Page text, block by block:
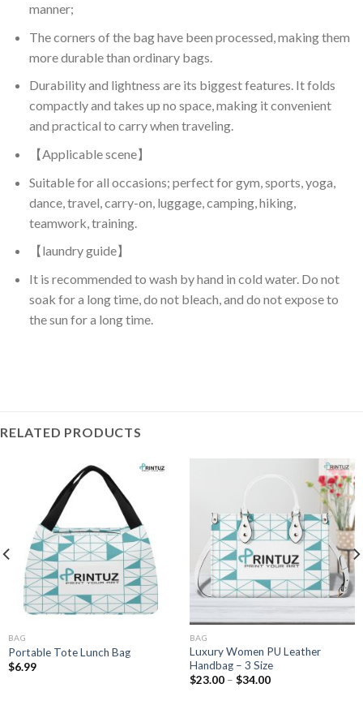
manner;
The corners of the bag have been processed, making them
more durable than ordinary bags.
Durability and lightness are its biggest features. It folds
compactly and takes up no space, making it convenient
and practical to carry when traveling.
【Applicable scene】
Suitable for all occasions; perfect for gym, sports, yoga,
dance, travel, carry-on, luggage, camping, hiking,
teamwork, training.
【laundry guide】
It is recommended to wash by hand in cold water. Do not
soak for a long time, do not bleach, and do not expose to
the sun for a long time.
RELATED PRODUCTS
BAG
Portable Tote Lunch Bag
$6.99
BAG
Luxury Women PU Leather
Handbag – 3 Size
$23.00 – $34.00Price